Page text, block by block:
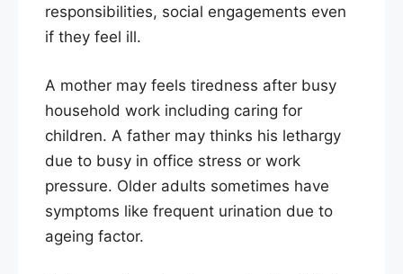
responsibilities, social engagements even
if they feel ill.
A mother may feels tiredness after busy
household work including caring for
children. A father may thinks his lethargy
due to busy in office stress or work
pressure. Older adults sometimes have
symptoms like frequent urination due to
ageing factor.